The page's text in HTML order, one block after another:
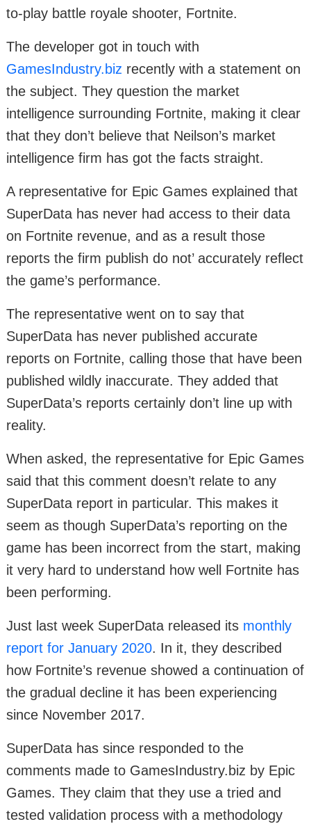
to-play battle royale shooter, Fortnite.
The developer got in touch with
GamesIndustry.biz recently with a statement on
the subject. They question the market
intelligence surrounding Fortnite, making it clear
that they don’t believe that Neilson’s market
intelligence firm has got the facts straight.
A representative for Epic Games explained that
SuperData has never had access to their data
on Fortnite revenue, and as a result those
reports the firm publish do not’ accurately reflect
the game’s performance.
The representative went on to say that
SuperData has never published accurate
reports on Fortnite, calling those that have been
published wildly inaccurate. They added that
SuperData’s reports certainly don’t line up with
reality.
When asked, the representative for Epic Games
said that this comment doesn’t relate to any
SuperData report in particular. This makes it
seem as though SuperData’s reporting on the
game has been incorrect from the start, making
it very hard to understand how well Fortnite has
been performing.
Just last week SuperData released its monthly
report for January 2020. In it, they described
how Fortnite’s revenue showed a continuation of
the gradual decline it has been experiencing
since November 2017.
SuperData has since responded to the
comments made to GamesIndustry.biz by Epic
Games. They claim that they use a tried and
tested validation process with a methodology